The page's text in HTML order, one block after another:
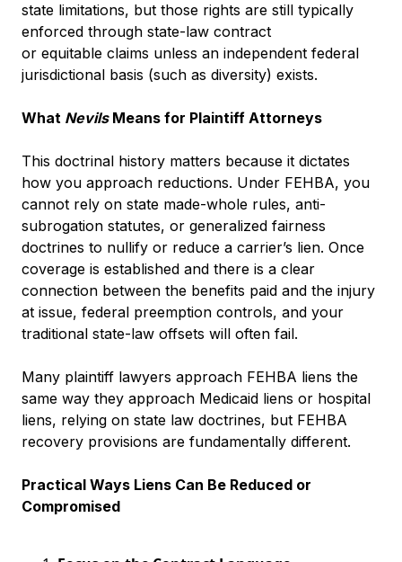
state limitations, but those rights are still typically
enforced through state-law contract
or equitable claims unless an independent federal
jurisdictional basis (such as diversity) exists.
What NevilsMeans for Plaintiff Attorneys
This doctrinal history matters because it dictates
how you approach reductions. Under FEHBA, you
cannot rely on state made-whole rules, anti-
subrogation statutes, or generalized fairness
doctrines to nullify or reduce a carrier’s lien. Once
coverage is established and there is a clear
connection between the benefits paid and the injury
at issue, federal preemption controls, and your
traditional state-law offsets will often fail.
Many plaintiff lawyers approach FEHBA liens the
same way they approach Medicaid liens or hospital
liens, relying on state law doctrines, but FEHBA
recovery provisions are fundamentally different.
Practical Ways Liens Can Be Reduced or
Compromised